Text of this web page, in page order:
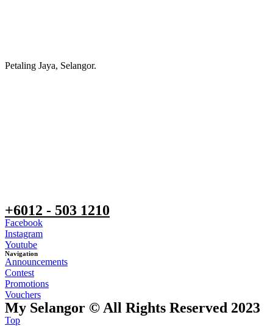
Petaling Jaya, Selangor.
+6012 - 503 1210
Facebook
Instagram
Youtube
Navigation
Announcements
Contest
Promotions
Vouchers
My Selangor © All Rights Reserved 2023
Top